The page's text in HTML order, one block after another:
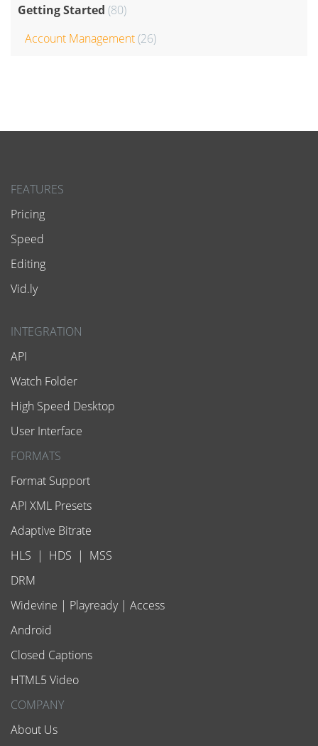
Getting Started (80)
Account Management(26)
FEATURES
Pricing
Speed
Editing
Vid.ly
INTEGRATION
API
Watch Folder
High Speed Desktop
User Interface
FORMATS
Format Support
API XML Presets
Adaptive Bitrate
HLS | HDS | MSS
DRM
Widevine | Playready| Access
Android
Closed Captions
HTML5 Video
COMPANY
About Us